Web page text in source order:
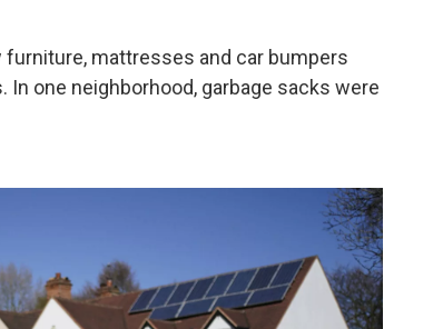
mattresses and car bumpers
one neighborhood, garbage sacks were